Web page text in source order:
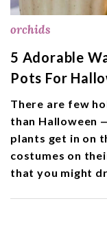
orchids
5 Adorable
Pots For
There are few
than Halloween
plants get in on
costumes on
that you might